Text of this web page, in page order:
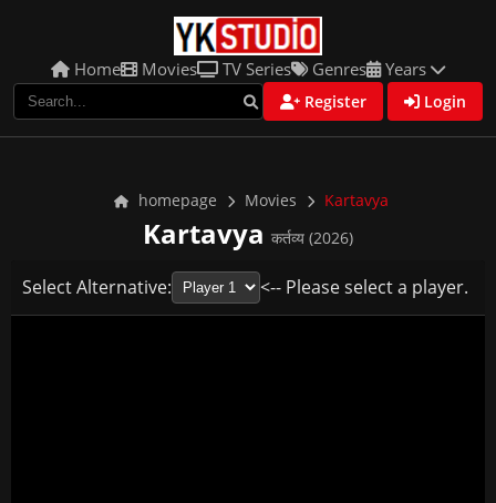
Home Movies TV Series Genres Years
Register Login
homepage Movies Kartavya
Kartavya कर्तव्य (2026)
Select Alternative: <-- Please select a player.